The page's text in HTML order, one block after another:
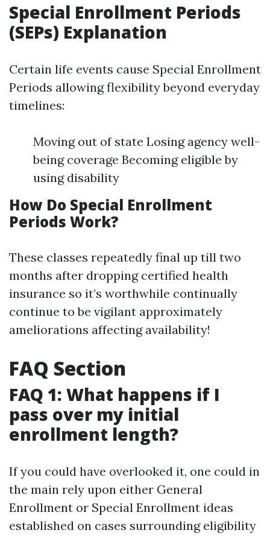
Special Enrollment Periods
(SEPs) Explanation
Certain life events cause Special Enrollment
Periods allowing flexibility beyond everyday
timelines:
Moving out of state Losing agency well-
being coverage Becoming eligible by
using disability
How Do Special Enrollment
Periods Work?
These classes repeatedly final up till two
months after dropping certified health
insurance so it’s worthwhile continually
continue to be vigilant approximately
ameliorations affecting availability!
FAQ Section
FAQ 1: What happens if I
pass over my initial
enrollment length?
If you could have overlooked it, one could in
the main rely upon either General
Enrollment or Special Enrollment ideas
established on cases surrounding eligibility